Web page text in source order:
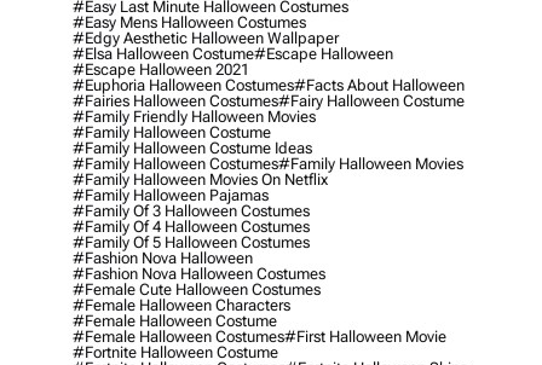
#easy Last Minute Halloween Costumes
#easy Mens Halloween Costumes
#edgy Aesthetic Halloween Wallpaper
#elsa Halloween Costume#escape Halloween
#escape Halloween 2021
#euphoria Halloween Costumes#facts About Halloween
#fairies Halloween Costumes#fairy Halloween Costume
#family Friendly Halloween Movies
#family Halloween Costume
#family Halloween Costume Ideas
#family Halloween Costumes#family Halloween Movies
#family Halloween Movies On Netflix
#family Halloween Pajamas
#family Of 3 Halloween Costumes
#family Of 4 Halloween Costumes
#family Of 5 Halloween Costumes
#fashion Nova Halloween
#fashion Nova Halloween Costumes
#female Cute Halloween Costumes
#female Halloween Characters
#female Halloween Costume
#female Halloween Costumes#first Halloween Movie
#fortnite Halloween Costume